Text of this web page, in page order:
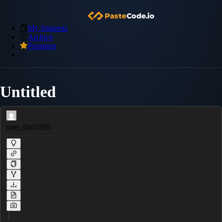
My Snippets
Archive
Premium
Untitled
user_0601895